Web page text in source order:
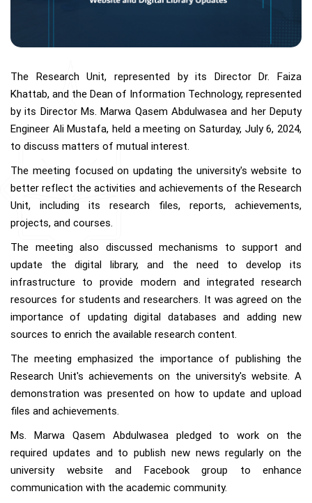
The Research Unit, represented by its Director Dr. Faiza
Khattab, and the Dean of Information Technology, represented
by its Director Ms. Marwa Qasem Abdulwasea and her Deputy
Engineer Ali Mustafa, held a meeting on Saturday, July 6, 2024,
to discuss matters of mutual interest.
The meeting focused on updating the university's website to
better reflect the activities and achievements of the Research
Unit, including its research files, reports, achievements,
projects, and courses.
The meeting also discussed mechanisms to support and
update the digital library, and the need to develop its
infrastructure to provide modern and integrated research
resources for students and researchers. It was agreed on the
importance of updating digital databases and adding new
sources to enrich the available research content.
The meeting emphasized the importance of publishing the
Research Unit's achievements on the university's website. A
demonstration was presented on how to update and upload
files and achievements.
Ms. Marwa Qasem Abdulwasea pledged to work on the
required updates and to publish new news regularly on the
university website and Facebook group to enhance
communication with the academic community.